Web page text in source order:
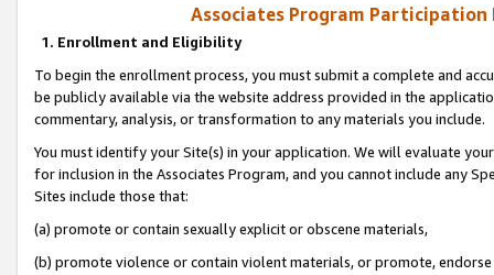
Associates Program Participation
1. Enrollment and Eligibility
To begin the enrollment process, you must submit a complete and
be publicly available via the website address provided in the
commentary, analysis, or transformation to any materials you include.
You must identify your Site(s) in your application. We will evaluate
for inclusion in the Associates Program, and you cannot include any
Sites include those that:
(a) promote or contain sexually explicit or obscene materials,
(b) promote violence or contain violent materials, or promote,